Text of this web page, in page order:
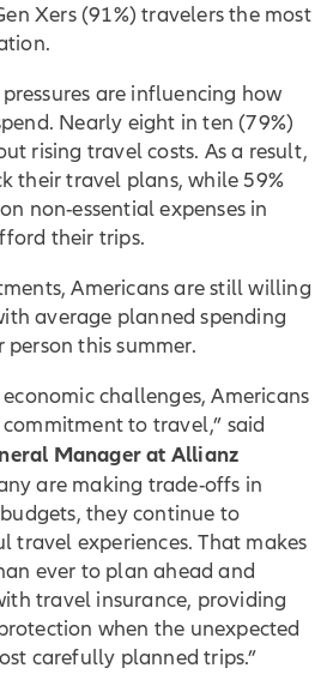
Xers (91%) travelers the most
are influencing how
Nearly eight in ten (79%)
rising travel costs. As a result,
their travel plans, while 59%
non-essential expenses in
their trips.
Americans are still willing
average planned spending
this summer.
challenges, Americans
to travel,” said
Manager at Allianz
are making trade-offs in
they continue to
travel experiences. That makes
ever to plan ahead and
travel insurance, providing
when the unexpected
carefully planned trips.”